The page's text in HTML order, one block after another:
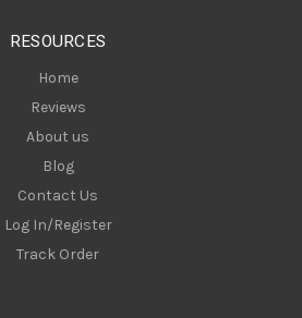
RESOURCES
Home
Reviews
About us
Blog
Contact Us
Log In/Register
Track Order